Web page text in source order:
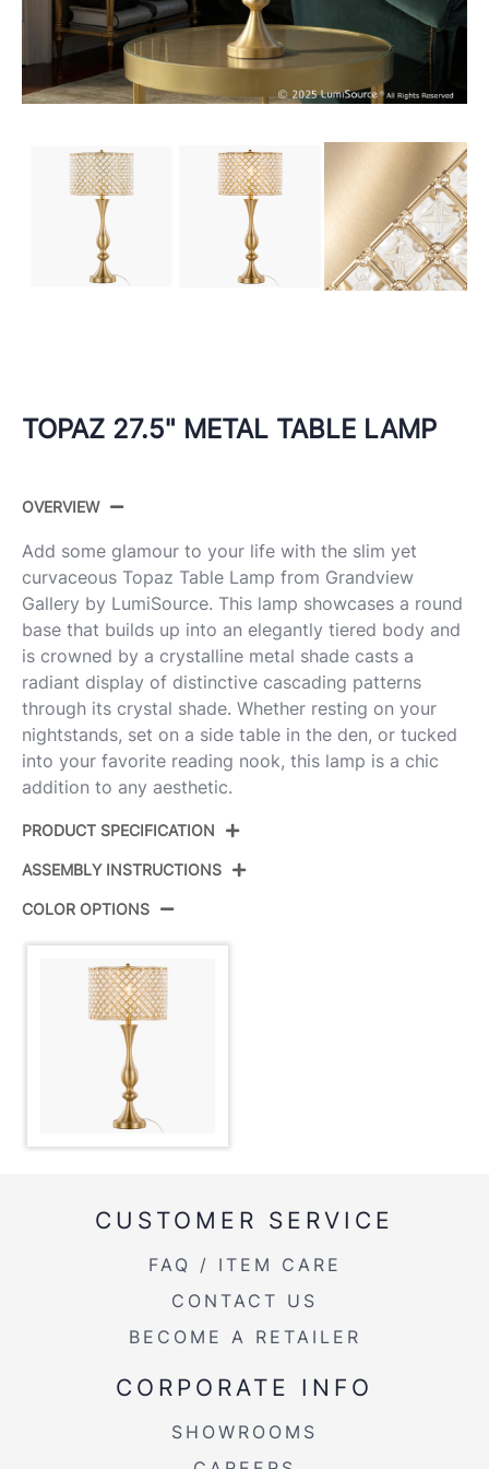
TOPAZ 27.5" METAL TABLE LAMP
OVERVIEW
Add some glamour to your life with the slim yet
curvaceous Topaz Table Lamp from Grandview
Gallery by LumiSource. This lamp showcases a round
base that builds up into an elegantly tiered body and
is crowned by a crystalline metal shade casts a
radiant display of distinctive cascading patterns
through its crystal shade. Whether resting on your
nightstands, set on a side table in the den, or tucked
into your favorite reading nook, this lamp is a chic
addition to any aesthetic.
PRODUCT SPECIFICATION
Color: Gold Metal,Clear Crystal
Overall Length
Overall Width
Overall Height
Product Weight 5.5LBS
ASSEMBLY INSTRUCTIONS
COLOR OPTIONS
CUSTOMER SERVICE
FAQ / ITEM CARE
CONTACT US
BECOME A RETAILER
CORPORATE INFO
SHOWROOMS